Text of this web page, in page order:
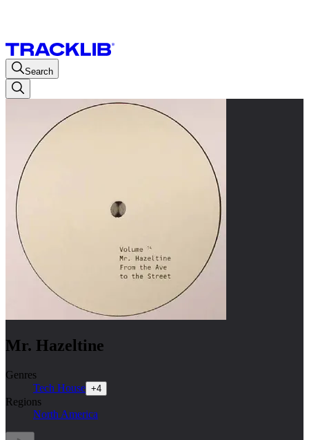
Search
Mr. Hazeltine
Genres
Tech House +4
Regions
North America